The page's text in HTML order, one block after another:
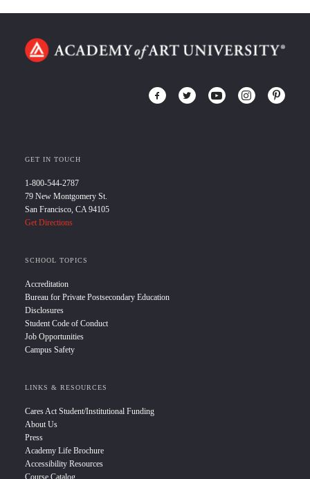
GET IN TOUCH
1-800-544-2787
79 New Montgomery St.
San Francisco, CA 94105
Get Directions
SCHOOL TOPICS
Accreditation
Bureau for Private Postsecondary Education
Disclosures
Student Code of Conduct
Job Opportunities
Campus Safety
LINKS & RESOURCES
Cares Act Student/Institutional Funding
About Us
Press
Academy Life Brochure
Accessibility Resources
Course Catalog